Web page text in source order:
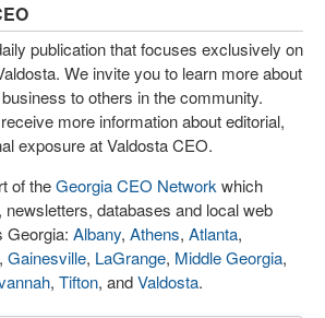
publication that focuses exclusively on
We invite you to learn more about
to others in the community.
more information about editorial,
exposure at Valdosta CEO.
of theGeorgia CEO Network which
databases and local web
Georgia: Albany, Athens, Atlanta,
, Gainesville, LaGrange, Middle Georgia,
, Tifton, andValdosta.